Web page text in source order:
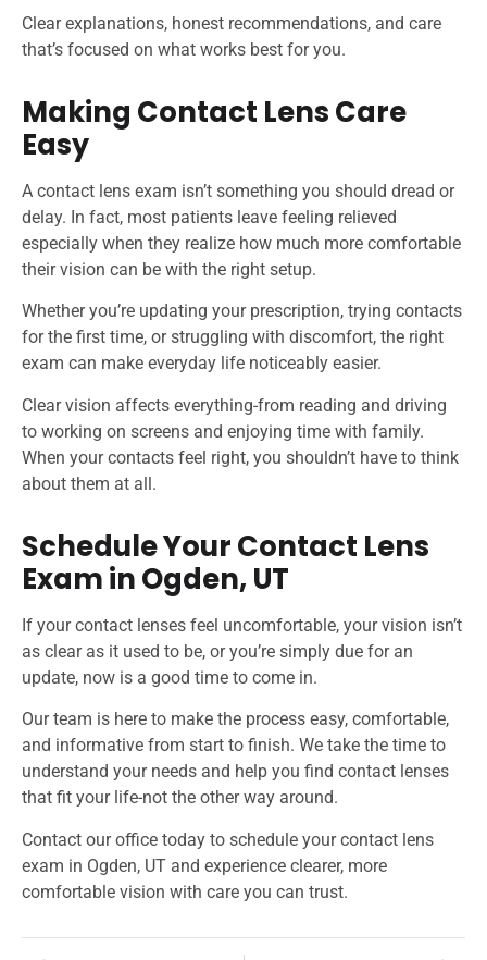
Clear explanations, honest recommendations, and care
that’s focused on what works best for you.
Making Contact Lens Care
Easy
A contact lens exam isn’t something you should dread or
delay. In fact, most patients leave feeling relieved
especially when they realize how much more comfortable
their vision can be with the right setup.
Whether you’re updating your prescription, trying contacts
for the first time, or struggling with discomfort, the right
exam can make everyday life noticeably easier.
Clear vision affects everything-from reading and driving
to working on screens and enjoying time with family.
When your contacts feel right, you shouldn’t have to think
about them at all.
Schedule Your Contact Lens
Exam in Ogden, UT
If your contact lenses feel uncomfortable, your vision isn’t
as clear as it used to be, or you’re simply due for an
update, now is a good time to come in.
Our team is here to make the process easy, comfortable,
and informative from start to finish. We take the time to
understand your needs and help you find contact lenses
that fit your life-not the other way around.
Contact our office today to schedule your contact lens
exam in Ogden, UT and experience clearer, more
comfortable vision with care you can trust.